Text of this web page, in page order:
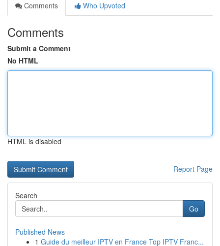
Comments
Who Upvoted
Comments
Submit a Comment
No HTML
HTML is disabled
Report Page
Search
Go
Published News
1 Guide du meilleur IPTV en France Top IPTV Franc...